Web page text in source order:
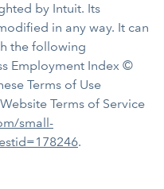
by Intuit. Its
in any way. It can
the following
Employment Index ©
Terms of Use
Terms of Service
small-
.